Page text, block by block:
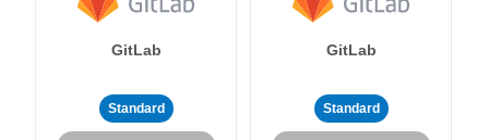
GitLab
Standard
GitLab
Standard